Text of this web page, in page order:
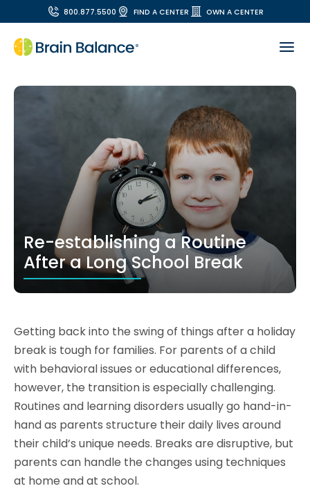
800.877.5500 FIND A CENTER OWN A CENTER
Re-establishing a Routine
After a Long School Break
Getting back into the swing of things after a holiday
break is tough for families. For parents of a child
with behavioral issues or educational differences,
however, the transition is especially challenging.
Routines and learning disorders usually go hand-in-
hand as parents structure their daily lives around
their child’s unique needs. Breaks are disruptive, but
parents can handle the changes using techniques
at home and at school.